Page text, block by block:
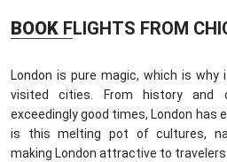
BOOK FLIGHTS FROM
London is pure magic, which is
visited cities. From history
exceedingly good times, London has
is this melting pot of cultures,
making London attractive to travelers